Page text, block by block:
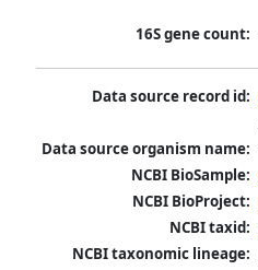
16S gene count:
Data source record id:
Data source organism name:
NCBI BioSample:
NCBI BioProject:
NCBI taxid:
NCBI taxonomic lineage: